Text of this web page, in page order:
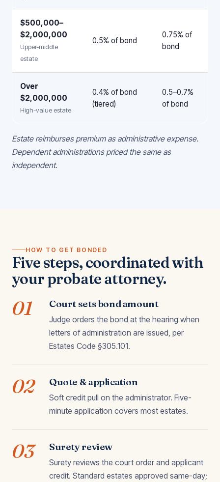
$500,000–
$2,000,000
Upper-middle
estate
0.5% of bond
0.75% of
bond
Over
$2,000,000
High-value estate
0.4% of bond
(tiered)
0.5–0.7%
of bond
Estate reimburses premium as administrative expense.
Dependent administrations priced the same as
independent.
HOW TO GET BONDED
Five steps, coordinated with
your probate attorney.
01 Court sets bond amount
Judge orders the bond at the hearing when
letters of administration are issued, per
Estates Code §305.101.
02 Quote & application
Soft credit pull on the administrator. Five-
minute application covers most estates.
03 Surety review
Surety reviews the court order and applicant
credit. Standard estates approved same-day;